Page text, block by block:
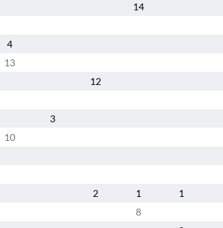
14
4
13
12
3
10
2 1 1
8